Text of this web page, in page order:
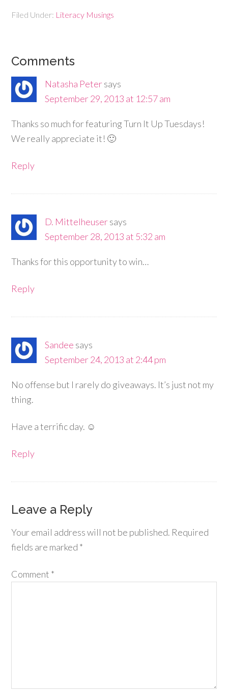
Filed Under: Literacy Musings
Comments
Natasha Petersays
September 29, 2013 at 12:57 am
Thanks so much for featuring Turn It Up Tuesdays!
We really appreciate it! 🙂
Reply
D. Mittelheusersays
September 28, 2013 at 5:32 am
Thanks for this opportunity to win…
Reply
Sandee says
September 24, 2013 at 2:44 pm
No offense but I rarely do giveaways. It’s just not my
thing.
Have a terrific day. ☺
Reply
Leave a Reply
Your email address will not be published. Required
fields are marked *
Comment *